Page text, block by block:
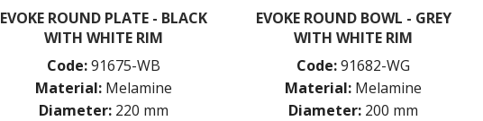
EVOKE ROUND PLATE - BLACK
WITH WHITE RIM
Code:91675-WB
Material: Melamine
Diameter: 220 mm
EVOKE ROUND BOWL - GREY
WITH WHITE RIM
Code:91682-WG
Material: Melamine
Diameter: 200 mm